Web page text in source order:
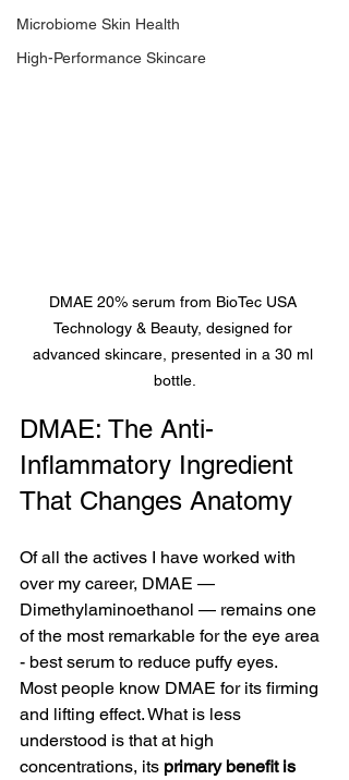
Microbiome Skin Health
High-Performance Skincare
DMAE 20% serum from BioTec USA
Technology & Beauty, designed for
advanced skincare, presented in a 30 ml
bottle.
DMAE: The Anti-
Inflammatory Ingredient
That Changes Anatomy
Of all the actives I have worked with
over my career, DMAE —
Dimethylaminoethanol — remains one
of the most remarkable for the eye area
- best serum to reduce puffy eyes.
Most people know DMAE for its firming
and lifting effect. What is less
understood is that at high
concentrations, its primary benefit is